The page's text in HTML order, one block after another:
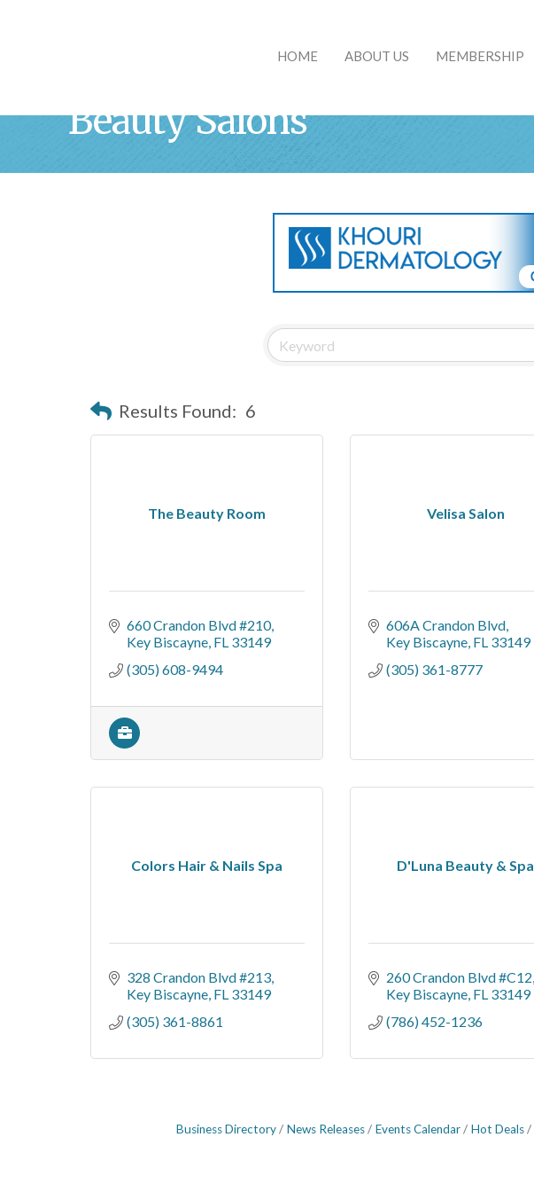
HOME ABOUT US MEMBERSHIP
Beauty Salons
Results Found: 6
The Beauty Room
660 Crandon Blvd #210
Key Biscayne FL 33149
(305) 608-9494
Velisa Salon
606A Crandon Blvd
Key Biscayne FL 33149
(305) 361-8777
Colors Hair & Nails Spa
328 Crandon Blvd #213
Key Biscayne FL 33149
(305) 361-8861
D'Luna Beauty & Spa
260 Crandon Blvd #C12
Key Biscayne FL 33149
(786) 452-1236
Business Directory News Releases Events Calendar Hot Deals